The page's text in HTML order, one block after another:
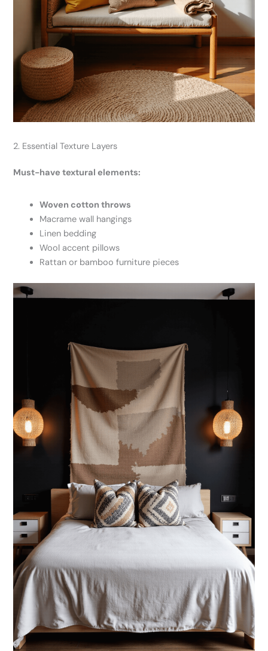
2. Essential Texture Layers
Must-have textural elements:
Woven cotton throws
Macrame wall hangings
Linen bedding
Wool accent pillows
Rattan or bamboo furniture pieces